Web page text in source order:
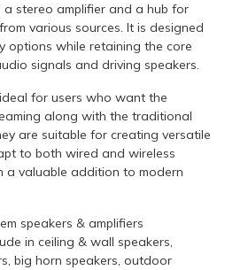
stereo amplifier and a hub for
various sources. It is designed
options while retaining the core
signals and driving speakers.
for users who want the
along with the traditional
are suitable for creating versatile
to both wired and wireless
a valuable addition to modern
speakers & amplifiers
in ceiling & wall speakers,
big horn speakers, outdoor